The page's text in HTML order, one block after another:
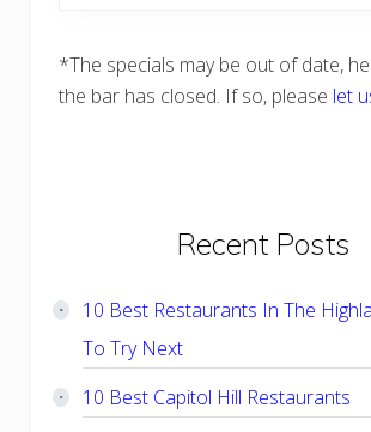
*The specials may be out of date,
the bar has closed. If so, please let
Primary
Sidebar
Recent Posts
10 Best Restaurants In The
To Try Next
10 Best Capitol Hill Restaurants